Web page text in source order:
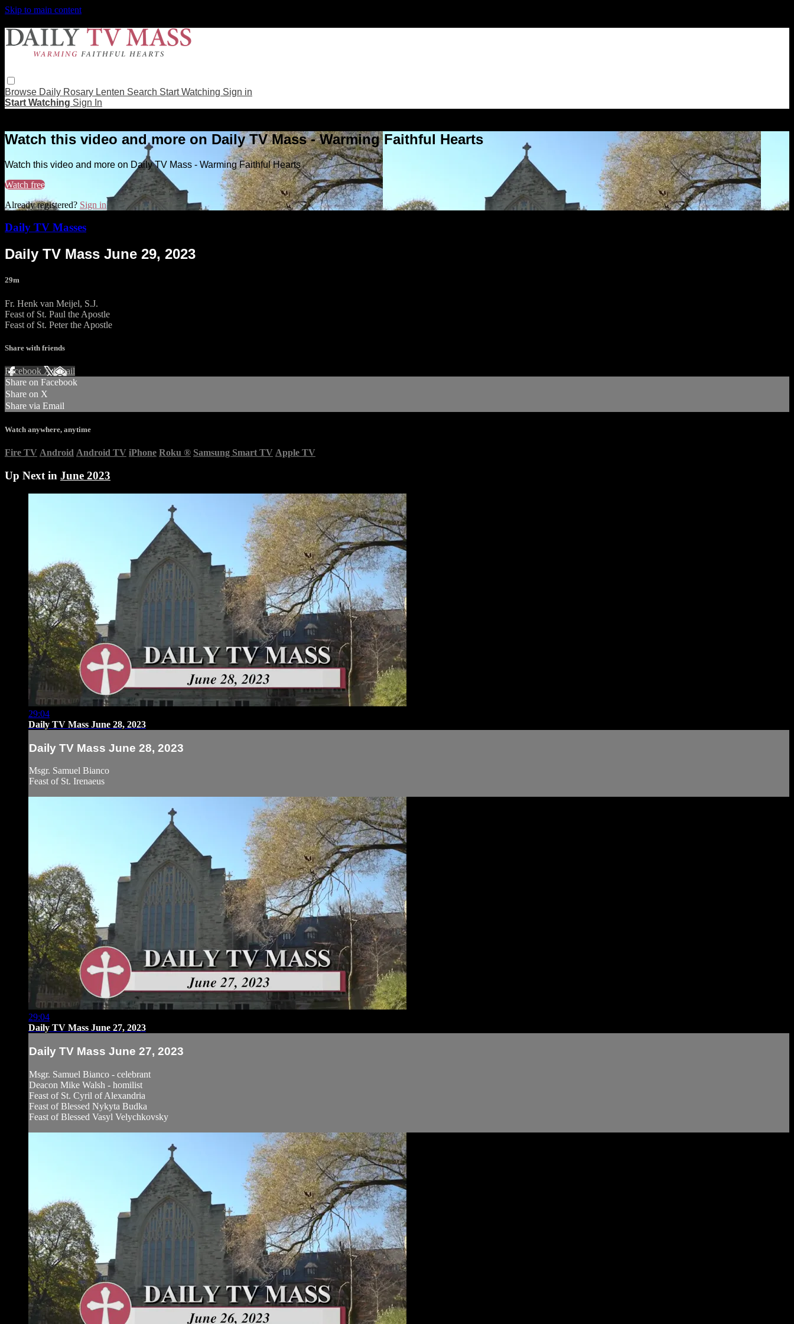
Skip to main content
Browse Daily Rosary Lenten Search Start Watching Sign in
Start Watching Sign In
Watch this video and more on Daily TV Mass - Warming Faithful Hearts
Watch this video and more on Daily TV Mass - Warming Faithful Hearts
Watch free
Already registered? Sign in
Daily TV Masses
Daily TV Mass June 29, 2023
29m
Fr. Henk van Meijel, S.J.
Feast of St. Paul the Apostle
Feast of St. Peter the Apostle
Share with friends
Facebook XEmail
Share on Facebook
Share on X
Share via Email
Watch anywhere, anytime
Fire TV Android Android TV iPhone Roku ® Samsung Smart TV Apple TV
Up Next in June 2023
29:04
Daily TV Mass June 28, 2023
Daily TV Mass June 28, 2023
Msgr. Samuel Bianco
Feast of St. Irenaeus
29:04
Daily TV Mass June 27, 2023
Daily TV Mass June 27, 2023
Msgr. Samuel Bianco - celebrant
Deacon Mike Walsh - homilist
Feast of St. Cyril of Alexandria
Feast of Blessed Nykyta Budka
Feast of Blessed Vasyl Velychkovsky